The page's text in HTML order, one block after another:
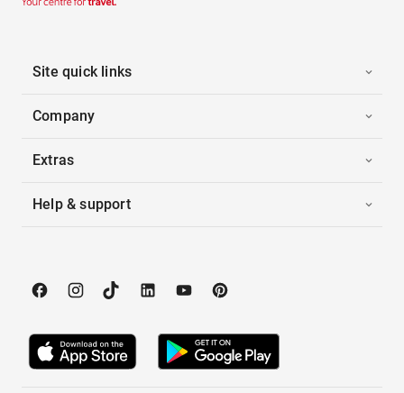
Site quick links
Company
Extras
Help & support